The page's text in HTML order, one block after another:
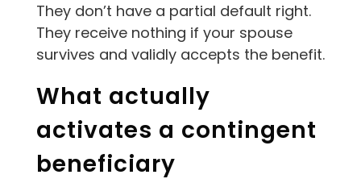
They don’t have a partial default right.
They receive nothing if your spouse
survives and validly accepts the benefit.
What actually
activates a contingent
beneficiary